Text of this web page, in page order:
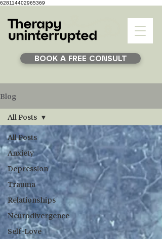
628114402965369
BOOK A FREE CONSULT
Blog
All Posts
Anxiety
Depression
Trauma
Relationships
Neurodivergence
Self-Love
All Posts